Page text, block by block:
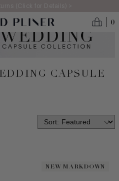
(Click for Details) >
0
CAPSULE
NEW MARKDOWN